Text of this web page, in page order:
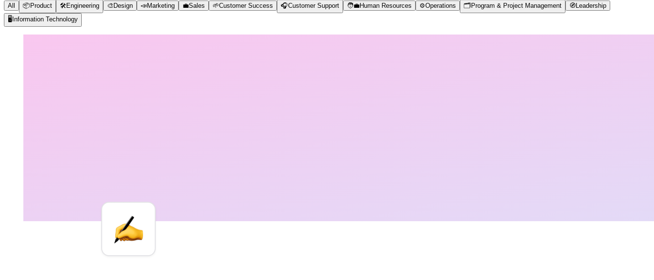
All 📦 Product 🛠️Engineering 🎨 Design 📣Marketing 💼Sales 🌱Customer Success 🎧Customer Support 🧑‍💼Human Resources ⚙️Operations 🗂️ Program & Project Management 🧭 Leadership
🖥️ Information Technology